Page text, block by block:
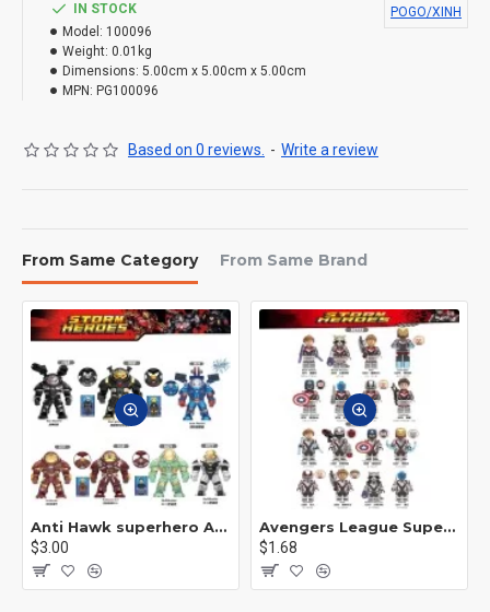
IN STOCK
Model: 100096
Weight: 0.01kg
Dimensions: 5.00cm x 5.00cm x 5.00cm
MPN: PG100096
POGO/XINH
Based on 0 reviews. - Write a review
From Same Category From Same Brand
Anti Hawk superhero Avengers Alliance mecha
$3.00
Avengers League Super Hero Male Nebula Captain America
$1.68